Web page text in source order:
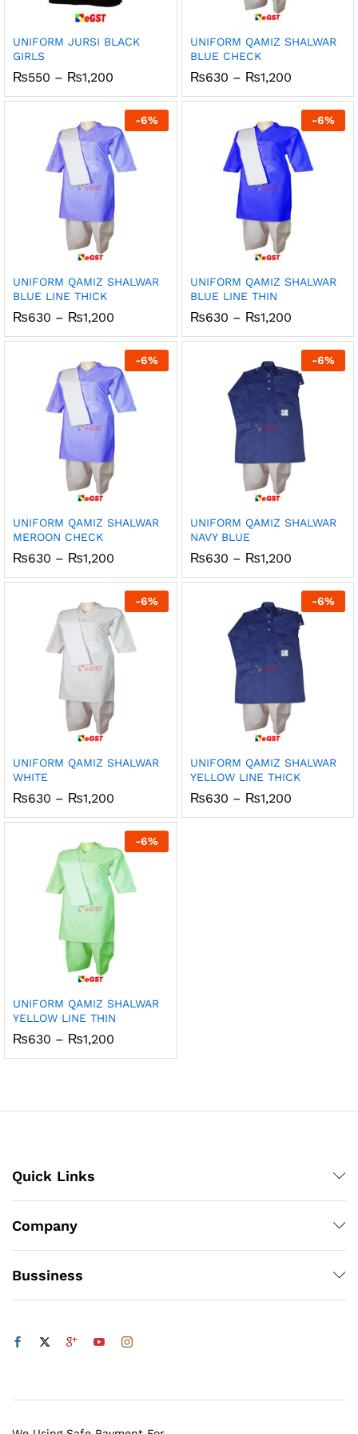
UNIFORM JURSI BLACK
GIRLS
₨550 – ₨1,200
₨550
through
₨1,200
UNIFORM QAMIZ SHALWAR
BLUE CHECK
₨630 – ₨1,200Price
₨630
through
₨1,200
-6%
UNIFORM QAMIZ SHALWAR
BLUE LINE THICK
₨630 – ₨1,200
₨630
through
₨1,200
-6%
UNIFORM QAMIZ SHALWAR
BLUE LINE THIN
₨630 – ₨1,200Price
₨630
through
₨1,200
-6%
UNIFORM QAMIZ SHALWAR
MEROON CHECK
₨630 – ₨1,200
₨630
through
₨1,200
-6%
UNIFORM QAMIZ SHALWAR
NAVY BLUE
₨630 – ₨1,200Price
₨630
through
₨1,200
-6%
UNIFORM QAMIZ SHALWAR
WHITE
₨630 – ₨1,200
₨630
through
₨1,200
-6%
UNIFORM QAMIZ SHALWAR
YELLOW LINE THICK
₨630 – ₨1,200Price
₨630
-6%
UNIFORM QAMIZ SHALWAR
YELLOW LINE THIN
₨630 – ₨1,200
₨630
Quick Links
Company
Bussiness